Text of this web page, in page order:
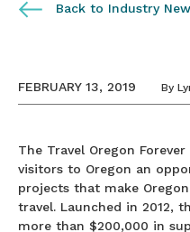
Back to Industry
FEBRUARY 13, 2019 By
The Travel Oregon
visitors to Oregon an
projects that make
travel. Launched in 2012,
more than $200,000 in